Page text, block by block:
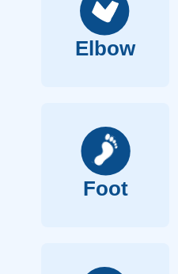
Elbow
Foot